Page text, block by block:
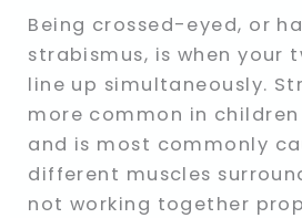
Being crossed-eyed, or
strabismus, is when your
line up simultaneously.
more common in
and is most commonly
different muscles
not working together